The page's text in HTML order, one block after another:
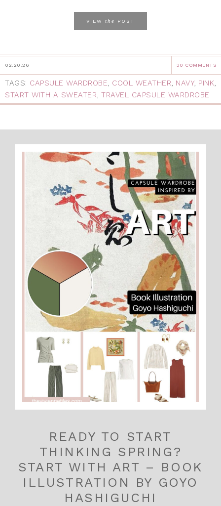
VIEW the POST
02.20.26 30 COMMENTS
TAGS: CAPSULE WARDROBE, COOL WEATHER, NAVY, PINK,
START WITH A SWEATER, TRAVEL CAPSULE WARDROBE
READY TO START
THINKING SPRING?
START WITH ART – BOOK
ILLUSTRATION BY GOYO
HASHIGUCHI